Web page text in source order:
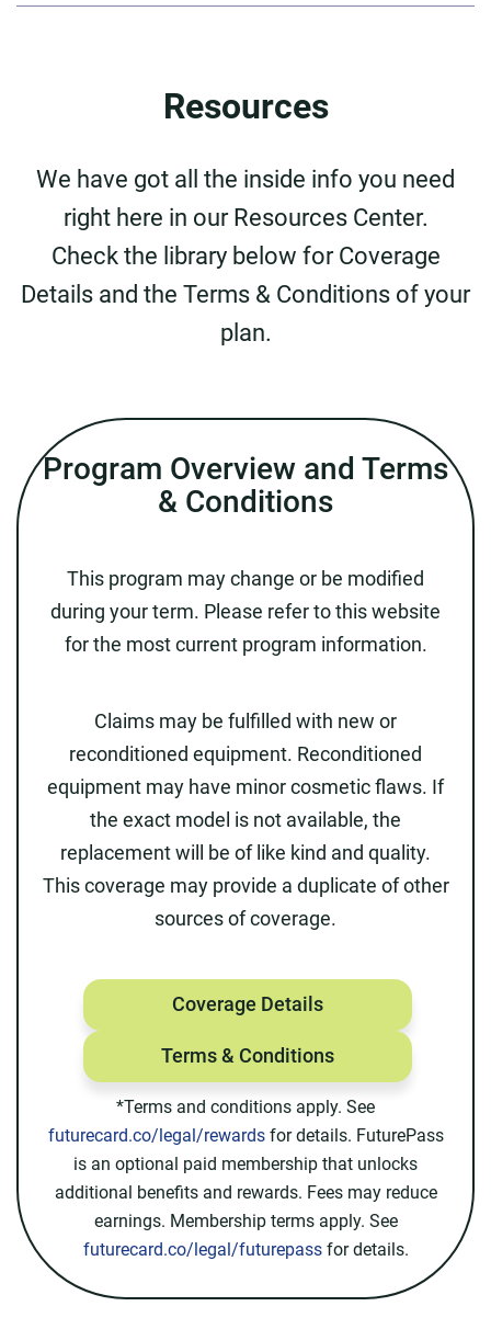
Resources
We have got all the inside info you need
right here in our Resources Center.
Check the library below for Coverage
Details and the Terms & Conditions of your
plan.
Program Overview and Terms
& Conditions
This program may change or be modified
during your term. Please refer to this website
for the most current program information.
Claims may be fulfilled with new or
reconditioned equipment. Reconditioned
equipment may have minor cosmetic flaws. If
the exact model is not available, the
replacement will be of like kind and quality.
This coverage may provide a duplicate of other
sources of coverage.
Coverage Details
Terms & Conditions
*Terms and conditions apply. See
futurecard.co/legal/rewardsfor details. FuturePass
is an optional paid membership that unlocks
additional benefits and rewards. Fees may reduce
earnings. Membership terms apply. See
futurecard.co/legal/futurepassfor details.